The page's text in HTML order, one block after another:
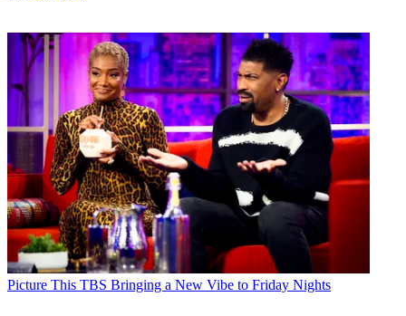
Picture This TBS Bringing a New Vibe to Friday Nights